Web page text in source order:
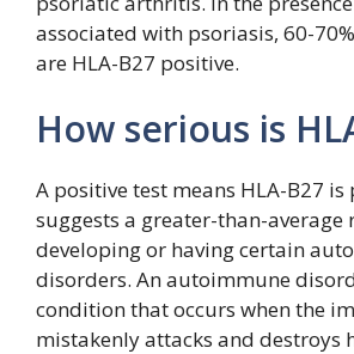
associated with psoriasis, 60-
are HLA-B27 positive.
How serious is
A positive test means HLA-B27 is
suggests a greater-than-average
developing or having certain
disorders. An autoimmune
condition that occurs when the
mistakenly attacks and destroys